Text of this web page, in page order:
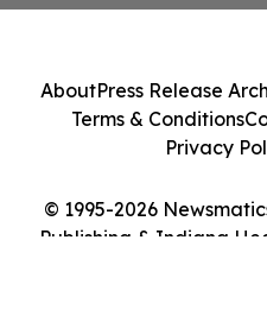
© 1995-2026
Publishing & Indiana
AboutPress Release
Terms & Conditions
Privacy